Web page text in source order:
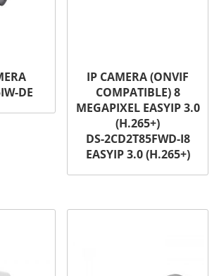
DE
IP CAMERA (ONVIF
COMPATIBLE) 8
MEGAPIXEL EASYIP 3.0
(H.265+)
DS-2CD2T85FWD-I8
EASYIP 3.0 (H.265+)